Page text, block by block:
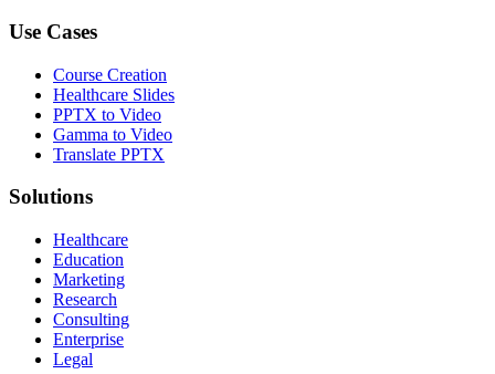
Use Cases
Course Creation
Healthcare Slides
PPTX to Video
Gamma to Video
Translate PPTX
Solutions
Healthcare
Education
Marketing
Research
Consulting
Enterprise
Legal